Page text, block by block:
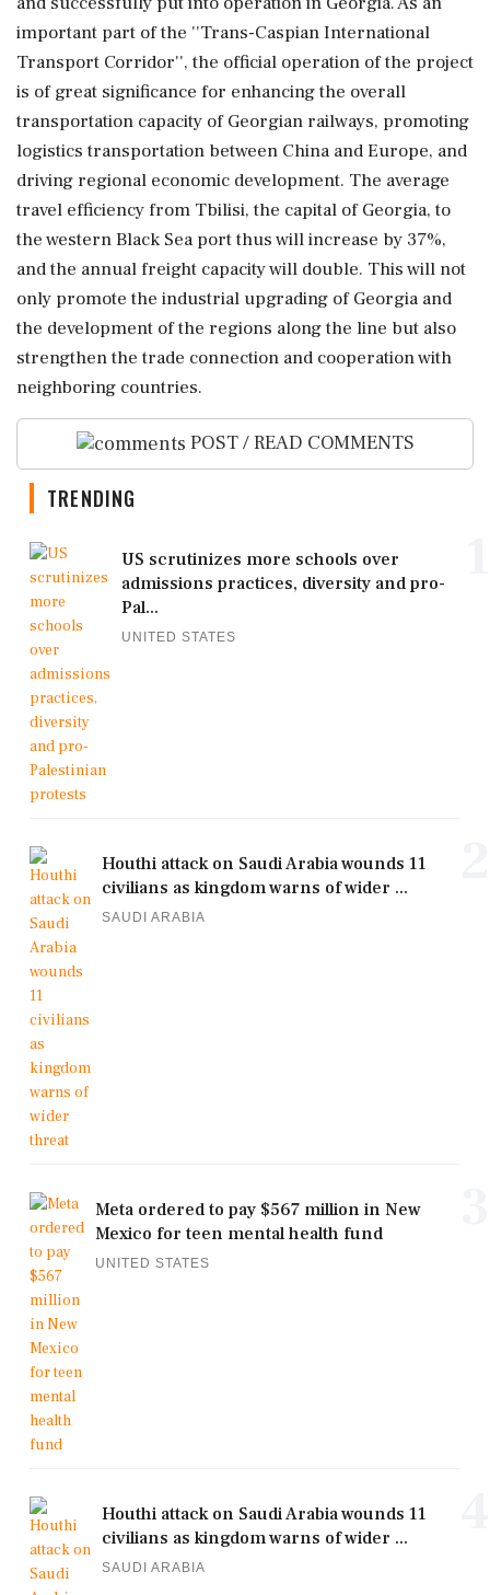
important part of the ''Trans-Caspian International
Transport Corridor'', the official operation of the project
is of great significance for enhancing the overall
transportation capacity of Georgian railways, promoting
logistics transportation between China and Europe, and
driving regional economic development. The average
travel efficiency from Tbilisi, the capital of Georgia, to
the western Black Sea port thus will increase by 37%,
and the annual freight capacity will double. This will not
only promote the industrial upgrading of Georgia and
the development of the regions along the line but also
strengthen the trade connection and cooperation with
neighboring countries.
POST / READ COMMENTS
TRENDING
US scrutinizes more schools over
admissions practices, diversity and pro-
Pal...
UNITED STATES
Houthi attack on Saudi Arabia wounds 11
civilians as kingdom warns of wider ...
SAUDI ARABIA
Meta ordered to pay $567 million in New
Mexico for teen mental health fund
UNITED STATES
Houthi attack on Saudi Arabia wounds 11
civilians as kingdom warns of wider ...
SAUDI ARABIA